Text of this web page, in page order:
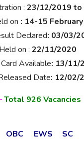
: 23/12/2019
on : 14-15
Declared: 03/03/
on : 22/11/2020
Available: 13/11/
Date: 12/02/
Total 926 Vacancies
OBC EWS SC